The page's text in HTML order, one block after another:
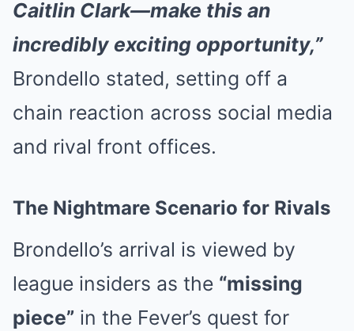
Caitlin Clark—make this an
incredibly exciting opportunity,”
Brondello stated, setting off a
chain reaction across social media
and rival front offices.
The Nightmare Scenario for Rivals
Brondello’s arrival is viewed by
league insiders as the “missing
piece” in the Fever’s quest for